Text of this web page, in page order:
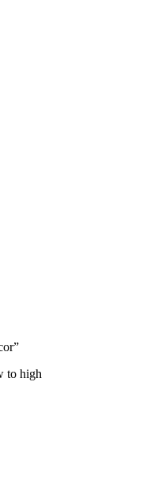
to high